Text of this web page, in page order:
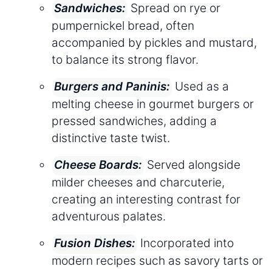
Sandwiches: Spread on rye or
pumpernickel bread, often
accompanied by pickles and mustard,
to balance its strong flavor.
Burgers and Paninis: Used as a
melting cheese in gourmet burgers or
pressed sandwiches, adding a
distinctive taste twist.
Cheese Boards: Served alongside
milder cheeses and charcuterie,
creating an interesting contrast for
adventurous palates.
Fusion Dishes: Incorporated into
modern recipes such as savory tarts or